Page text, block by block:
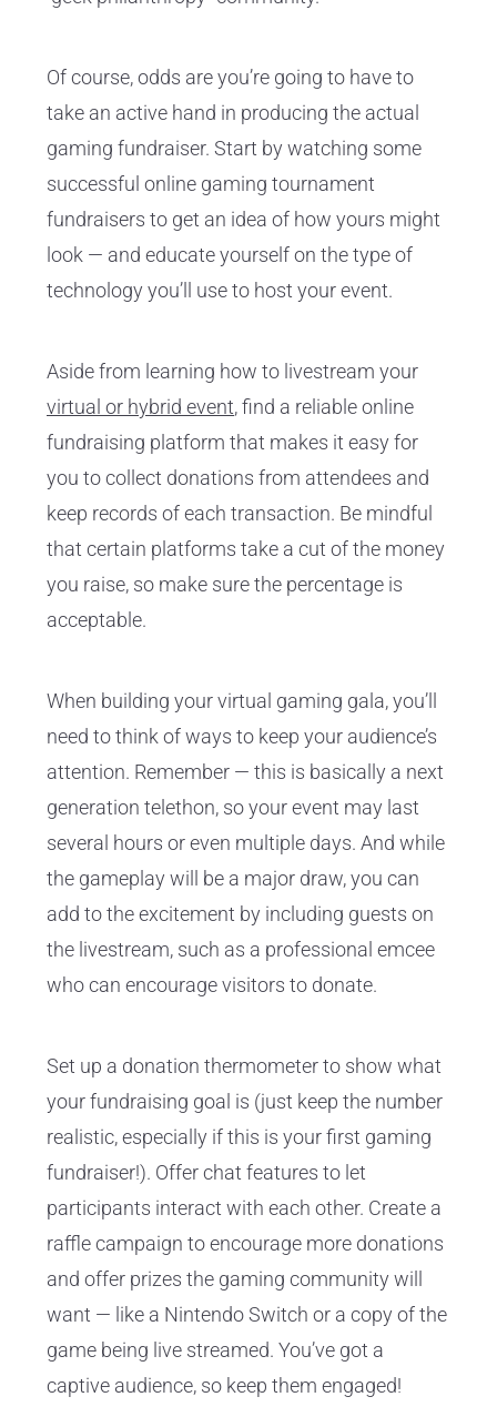
Of course, odds are you’re going to have to
take an active hand in producing the actual
gaming fundraiser. Start by watching some
successful online gaming tournament
fundraisers to get an idea of how yours might
look — and educate yourself on the type of
technology you’ll use to host your event.
Aside from learning how to livestream your
virtual or hybrid event, find a reliable online
fundraising platform that makes it easy for
you to collect donations from attendees and
keep records of each transaction. Be mindful
that certain platforms take a cut of the money
you raise, so make sure the percentage is
acceptable.
When building your virtual gaming gala, you’ll
need to think of ways to keep your audience’s
attention. Remember — this is basically a next
generation telethon, so your event may last
several hours or even multiple days. And while
the gameplay will be a major draw, you can
add to the excitement by including guests on
the livestream, such as a professional emcee
who can encourage visitors to donate.
Set up a donation thermometer to show what
your fundraising goal is (just keep the number
realistic, especially if this is your first gaming
fundraiser!). Offer chat features to let
participants interact with each other. Create a
raffle campaign to encourage more donations
and offer prizes the gaming community will
want — like a Nintendo Switch or a copy of the
game being live streamed. You’ve got a
captive audience, so keep them engaged!